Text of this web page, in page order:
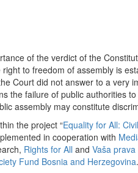
of the verdict of the
to freedom of assembly is
Court did not answer to a very
the failure of public authorities
assembly may constitute
the project “Equality for All:
in cooperation with
Rights for All and Vaša prava
Fund Bosnia and Herzegovina.